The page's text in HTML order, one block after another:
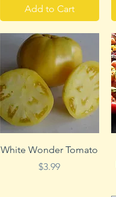
Add to Cart
Quick View
White Wonder Tomato
Price
$3.99